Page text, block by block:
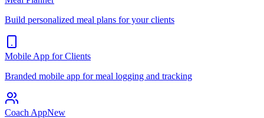
Build personalized meal plans for your clients
Mobile App for Clients
Branded mobile app for meal logging and tracking
Coach AppNew